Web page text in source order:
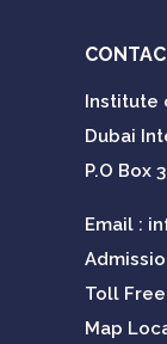
Institute
Dubai
P.O Box
Email :
Toll
Map